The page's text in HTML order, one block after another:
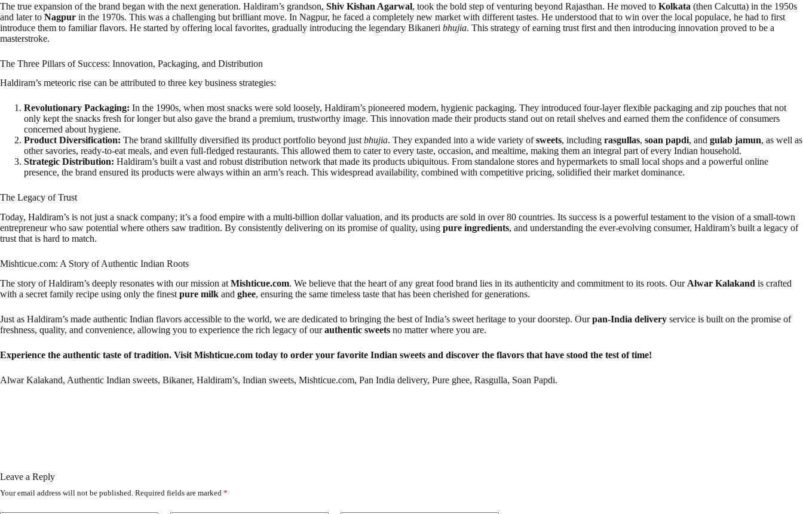
The true expansion of the brand began with the next generation. Haldiram’s grandson, Shiv Kishan Agarwal, took the bold step of venturing beyond Rajasthan. He moved to Kolkata (then Calcutta) in the 1950s
and later to Nagpur in the 1970s. This was a challenging but brilliant move. In Nagpur, he faced a completely new market with different tastes. He understood that to win over the local populace, he had to first
introduce them to familiar flavors. He started by offering local favorites, gradually introducing the legendary Bikaneri bhujia. This strategy of earning trust first and then introducing innovation proved to be a
masterstroke.
The Three Pillars of Success: Innovation, Packaging, and Distribution
Haldiram’s meteoric rise can be attributed to three key business strategies:
Revolutionary Packaging: In the 1990s, when most snacks were sold loosely, Haldiram’s pioneered modern, hygienic packaging. They introduced four-layer flexible packaging and zip pouches that not
only kept the snacks fresh for longer but also gave the brand a premium, trustworthy image. This innovation made their products stand out on retail shelves and earned them the confidence of consumers
concerned about hygiene.
Product Diversification: The brand skillfully diversified its product portfolio beyond just bhujia. They expanded into a wide variety ofsweets, including rasgullas, soan papdi, and gulab jamun, as well as
other savories, ready-to-eat meals, and even full-fledged restaurants. This allowed them to cater to every taste, occasion, and mealtime, making them an integral part of every Indian household.
Strategic Distribution: Haldiram’s built a vast and robust distribution network that made its products ubiquitous. From standalone stores and hypermarkets to small local shops and a powerful online
presence, the brand ensured its products were always within an arm’s reach. This widespread availability, combined with competitive pricing, solidified their market dominance.
The Legacy of Trust
Today, Haldiram’s is not just a snack company; it’s a food empire with a multi-billion dollar valuation, and its products are sold in over 80 countries. Its success is a powerful testament to the vision of a small-town
entrepreneur who saw potential where others saw tradition. By consistently delivering on its promise of quality, using pure ingredients, and understanding the ever-evolving consumer, Haldiram’s built a legacy of
trust that is hard to match.
Mishticue.com: A Story of Authentic Indian Roots
The story of Haldiram’s deeply resonates with our mission at Mishticue.com. We believe that the heart of any great food brand lies in its authenticity and commitment to its roots. Our Alwar Kalakand is crafted
with a secret family recipe using only the finest pure milk and ghee, ensuring the same timeless taste that has been cherished for generations.
Just as Haldiram’s made authentic Indian flavors accessible to the world, we are dedicated to bringing the best of India’s sweet heritage to your doorstep. Ourpan-India delivery service is built on the promise of
freshness, quality, and convenience, allowing you to experience the rich legacy of ourauthentic sweets no matter where you are.
Experience the authentic taste of tradition. Visit Mishticue.com today to order your favorite Indian sweets and discover the flavors that have stood the test of time!
Alwar Kalakand, Authentic Indian sweets, Bikaner, Haldiram’s, Indian sweets, Mishticue.com, Pan India delivery, Pure ghee, Rasgulla, Soan Papdi.
Leave a Reply
Your email address will not be published. Required fields are marked *